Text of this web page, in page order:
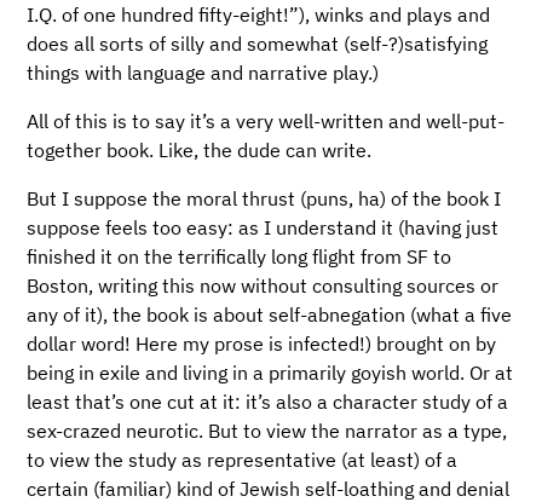
I.Q. of one hundred fifty-eight!”), winks and plays and
does all sorts of silly and somewhat (self-?)satisfying
things with language and narrative play.)
All of this is to say it’s a very well-written and well-put-
together book. Like, the dude can write.
But I suppose the moral thrust (puns, ha) of the book I
suppose feels too easy: as I understand it (having just
finished it on the terrifically long flight from SF to
Boston, writing this now without consulting sources or
any of it), the book is about self-abnegation (what a five
dollar word! Here my prose is infected!) brought on by
being in exile and living in a primarily goyish world. Or at
least that’s one cut at it: it’s also a character study of a
sex-crazed neurotic. But to view the narrator as a type,
to view the study as representative (at least) of a
certain (familiar) kind of Jewish self-loathing and denial